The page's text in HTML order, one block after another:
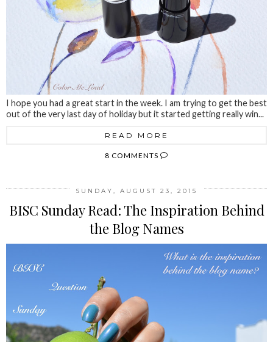
I hope you had a great start in the week. I am trying to get the best
out of the very last day of holiday but it started getting really win...
READ MORE
8 COMMENTS
SUNDAY, AUGUST 23, 2015
BISC Sunday Read: The Inspiration Behind
the Blog Names